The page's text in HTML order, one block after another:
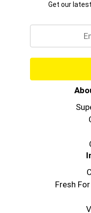
Get our
Fresh